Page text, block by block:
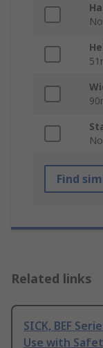
No
No
Find
Related links
SICK, BEF
Use with